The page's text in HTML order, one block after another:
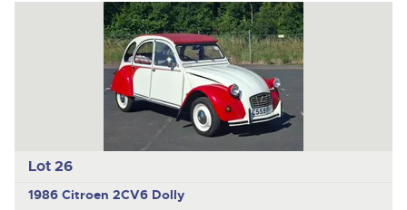
Lot 26
1986 Citroen 2CV6 Dolly